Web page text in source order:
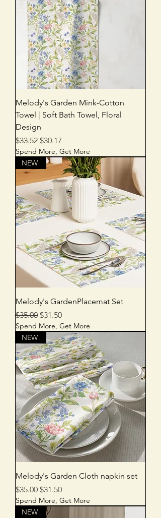
Melody's Garden Mink-Cotton
Towel | Soft Bath Towel, Floral
Design
Regular Price
$33.52 Sale Price
$30.17
Spend More, Get More
NEW!
Melody's GardenPlacemat Set
Regular Price
$35.00 Sale Price
$31.50
Spend More, Get More
NEW!
Melody's Garden Cloth napkin set
Regular Price
$35.00 Sale Price
$31.50
Spend More, Get More
NEW!